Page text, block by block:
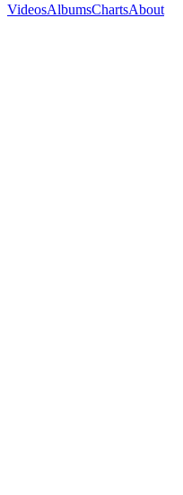
VideosAlbumsChartsAbout